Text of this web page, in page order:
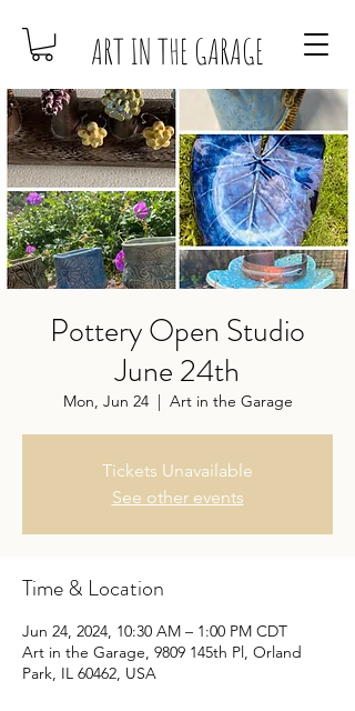
ART IN THE GARAGE
Pottery Open Studio
June 24th
Mon, Jun 24
  |
Art in the Garage
Tickets Unavailable
See other events
Time & Location
Jun 24, 2024, 10:30 AM – 1:00 PM CDT
Art in the Garage, 9809 145th Pl, Orland
Park, IL 60462, USA